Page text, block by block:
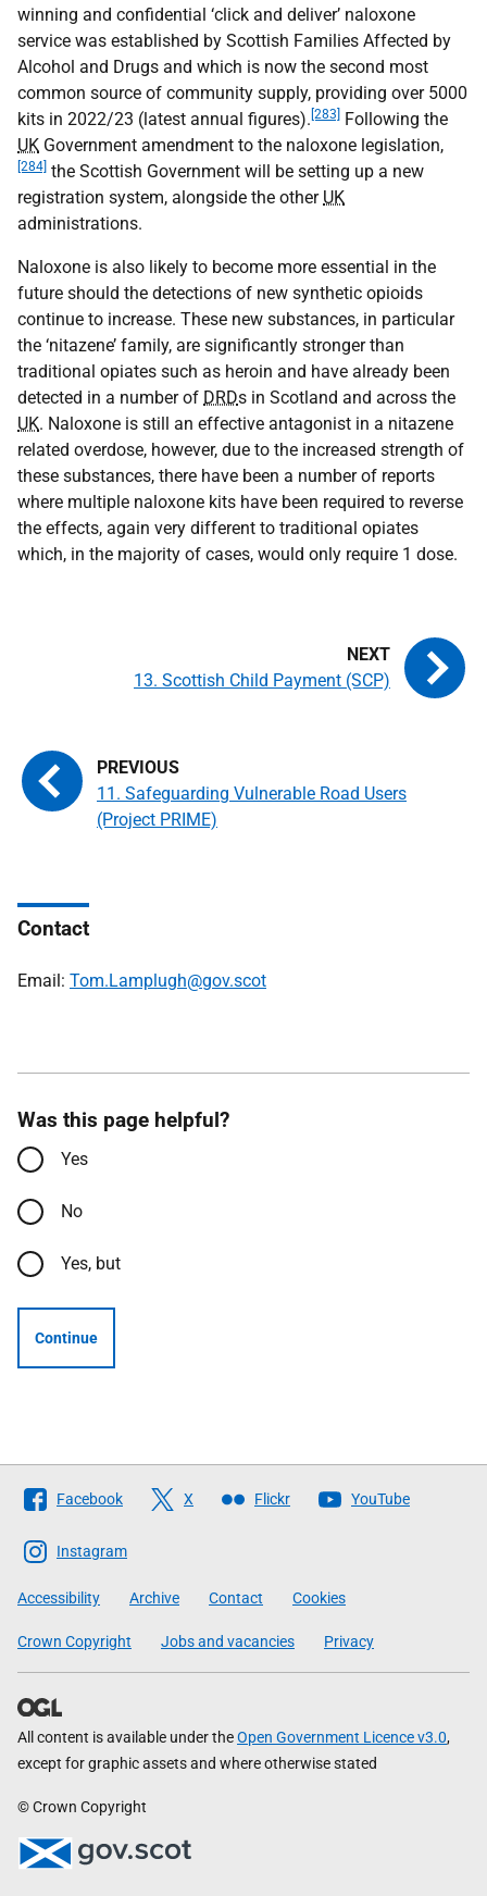
winning and confidential ‘click and deliver’ naloxone
service was established by Scottish Families Affected by
Alcohol and Drugs and which is now the second most
common source of community supply, providing over 5000
kits in 2022/23 (latest annual figures). [283]
Following the
UK Government amendment to the naloxone legislation,
[284] the Scottish Government will be setting up a new
registration system, alongside the other UK
administrations.
Naloxone is also likely to become more essential in the
future should the detections of new synthetic opioids
continue to increase. These new substances, in particular
the ‘nitazene’ family, are significantly stronger than
traditional opiates such as heroin and have already been
detected in a number of DRDs in Scotland and across the
UK. Naloxone is still an effective antagonist in a nitazene
related overdose, however, due to the increased strength of
these substances, there have been a number of reports
where multiple naloxone kits have been required to reverse
the effects, again very different to traditional opiates
which, in the majority of cases, would only require 1 dose.
11. Safeguarding Vulnerable Road Users
(Project PRIME)
13. Scottish Child Payment (SCP)
Contact
Email: Tom.Lamplugh@gov.scot
Was this page helpful?
Yes
No
Yes, but
Continue
Follow
The
Scottish
Government
Facebook X Flickr YouTube
Instagram
Accessibility Archive Contact Cookies
Crown Copyright Jobs and vacancies Privacy
All content is available under theOpen Government Licence v3.0,
except for graphic assets and where otherwise stated
© Crown Copyright